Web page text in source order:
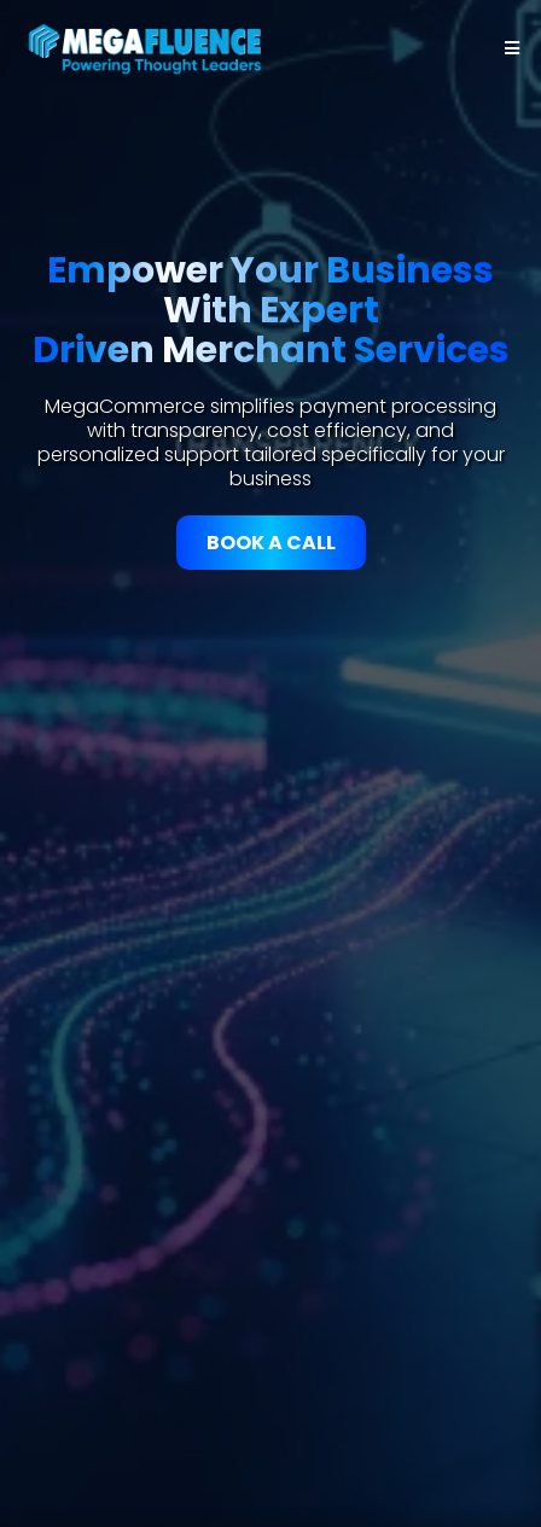
Empower Your Business
With Expert
Driven Merchant Services
MegaCommerce simplifies payment processing
with transparency, cost efficiency, and
personalized support tailored specifically for your
business
BOOK A CALL